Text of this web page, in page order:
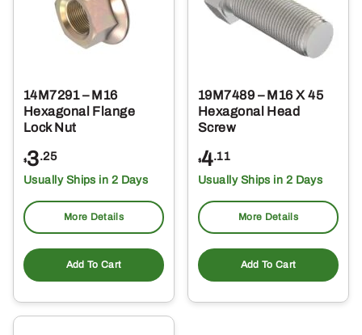
14M7291 – M16
Hexagonal Flange
Lock Nut
$3.25
Usually Ships in 2 Days
More Details
Add To Cart
19M7489 – M16 X 45
Hexagonal Head
Screw
$4.11
Usually Ships in 2 Days
More Details
Add To Cart